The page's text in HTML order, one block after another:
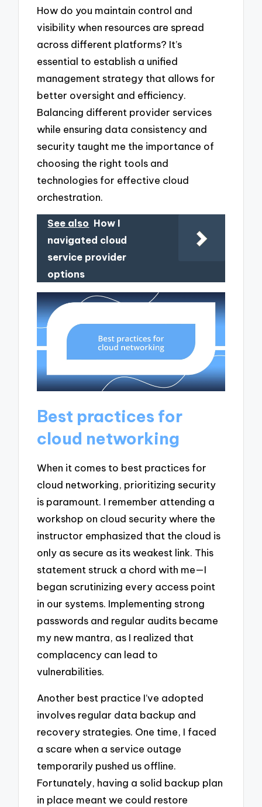
How do you maintain control and
visibility when resources are spread
across different platforms? It’s
essential to establish a unified
management strategy that allows for
better oversight and efficiency.
Balancing different provider services
while ensuring data consistency and
security taught me the importance of
choosing the right tools and
technologies for effective cloud
orchestration.
See also How I
navigated cloud
service provider
options
Best practices for
cloud networking
When it comes to best practices for
cloud networking, prioritizing security
is paramount. I remember attending a
workshop on cloud security where the
instructor emphasized that the cloud is
only as secure as its weakest link. This
statement struck a chord with me—I
began scrutinizing every access point
in our systems. Implementing strong
passwords and regular audits became
my new mantra, as I realized that
complacency can lead to
vulnerabilities.
Another best practice I’ve adopted
involves regular data backup and
recovery strategies. One time, I faced
a scare when a service outage
temporarily pushed us offline.
Fortunately, having a solid backup plan
in place meant we could restore